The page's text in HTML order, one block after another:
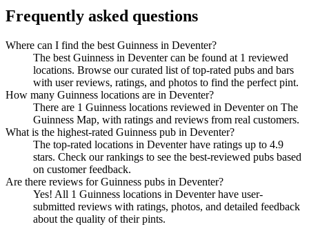
Frequently asked questions
Where can I find the best Guinness in Deventer?
The best Guinness in Deventer can be found at 1 reviewed
locations. Browse our curated list of top-rated pubs and bars
with user reviews, ratings, and photos to find the perfect pint.
How many Guinness locations are in Deventer?
There are 1 Guinness locations reviewed in Deventer on The
Guinness Map, with ratings and reviews from real customers.
What is the highest-rated Guinness pub in Deventer?
The top-rated locations in Deventer have ratings up to 4.9
stars. Check our rankings to see the best-reviewed pubs based
on customer feedback.
Are there reviews for Guinness pubs in Deventer?
Yes! All 1 Guinness locations in Deventer have user-
submitted reviews with ratings, photos, and detailed feedback
about the quality of their pints.